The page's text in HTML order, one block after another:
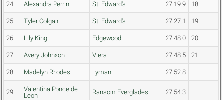
24 Alexandra Perrin St. Edward's 27:19.9 18
25 Tyler Colgan St. Edward's 27:27.1 19
26 Lily King Edgewood 27:48.0 20
27 Avery Johnson Viera 27:48.5 21
28 Madelyn Rhodes Lyman 27:52.8
29
Valentina Ponce de
Leon
Ransom Everglades 27:54.3